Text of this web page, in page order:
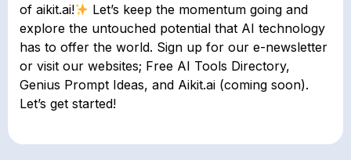
of aikit.ai!
Let’s keep the momentum going and
explore the untouched potential that AI technology
has to offer the world. Sign up for our e-newsletter
or visit our websites; Free AI Tools Directory,
Genius Prompt Ideas, and Aikit.ai (coming soon).
Let’s get started!